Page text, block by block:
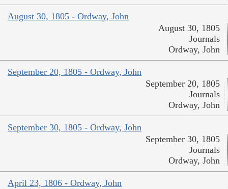
August 30, 1805 - Ordway, John
August 30, 1805
Journals
Ordway, John
September 20, 1805 - Ordway, John
September 20, 1805
Journals
Ordway, John
September 30, 1805 - Ordway, John
September 30, 1805
Journals
Ordway, John
April 23, 1806 - Ordway, John